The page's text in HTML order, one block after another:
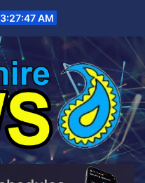
3:27:48 AM